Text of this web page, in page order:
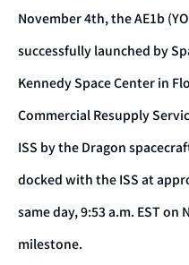
November 4th, the AE1b
successfully launched by
Kennedy Space Center in
Commercial Resupply
ISS by the Dragon
docked with the ISS at
same day, 9:53 a.m. EST
milestone.